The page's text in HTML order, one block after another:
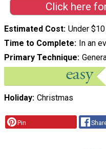
Click here
Estimated Cost Under $10
Time to Complete In an
Primary Technique
Holiday Christmas
Pin